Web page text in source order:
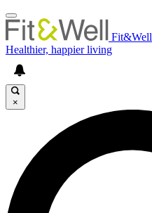
Fit&Well
Healthier, happier living
×